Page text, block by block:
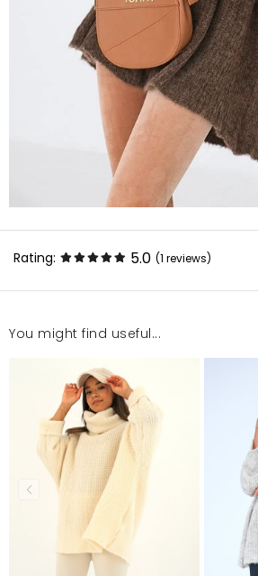
Rating: 5.0 (1 reviews)
Mosquito publishes only verified
moderation, we publish both positive
For more information, please see our
You might find useful...